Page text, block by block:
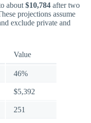
about $10,784 after two
projections assume
exclude private and
Value
46%
$5,392
251